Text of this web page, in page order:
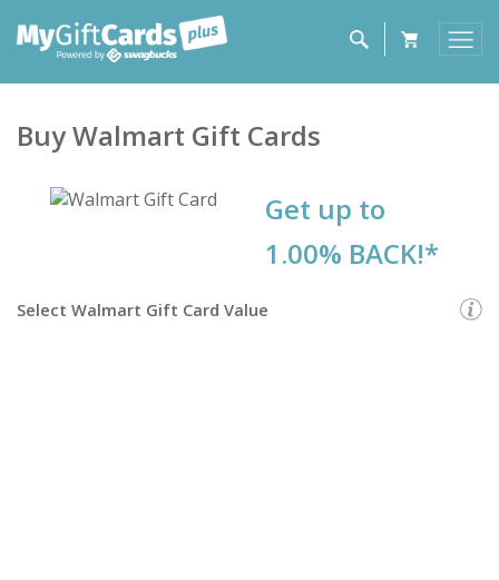
BuyWalmart Gift Cards
Get up to
1.00% BACK!*
Select Walmart Gift Card Value